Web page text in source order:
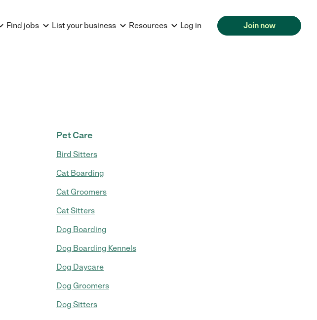
Find jobs List your business Resources Log in Join now
Pet Care
Bird Sitters
Cat Boarding
Cat Groomers
Cat Sitters
Dog Boarding
Dog Boarding Kennels
Dog Daycare
Dog Groomers
Dog Sitters